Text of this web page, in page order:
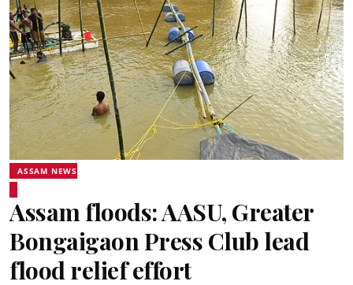
ASSAM NEWS
Assam floods: AASU, Greater
Bongaigaon Press Club lead
flood relief effort